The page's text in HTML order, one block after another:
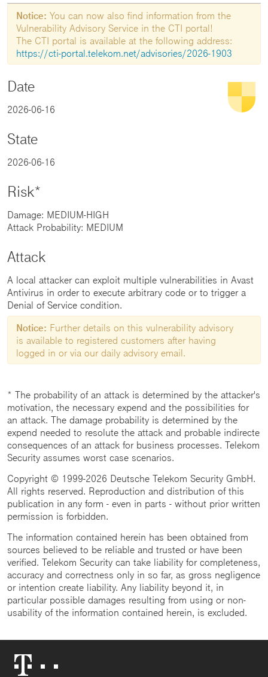
Notice: You can now also find information from the
Vulnerability Advisory Service in the CTI portal!
The CTI portal is available at the following address:
https://cti-portal.telekom.net/advisories/2026-1903
Date
2026-06-16
State
2026-06-16
Risk*
Damage: MEDIUM-HIGH
Attack Probability: MEDIUM
Attack
A local attacker can exploit multiple vulnerabilities in Avast
Antivirus in order to execute arbitrary code or to trigger a
Denial of Service condition.
Notice: Further details on this vulnerability advisory
is available to registered customers after having
logged in or via our daily advisory email.
* The probability of an attack is determined by the attacker's
motivation, the necessary expend and the possibilities for
an attack. The damage probability is determined by the
expend needed to resolute the attack and probable indirecte
consequences of an attack for business processes. Telekom
Security assumes worst case scenarios.
Copyright © 1999-2026 Deutsche Telekom Security GmbH.
All rights reserved. Reproduction and distribution of this
publication in any form - even in parts - without prior written
permission is forbidden.
The information contained herein has been obtained from
sources believed to be reliable and trusted or have been
verified. Telekom Security can take liability for completeness,
accuracy and correctness only in so far, as gross negligence
or intention create liability. Any liability beyond it, in
particular possible damages resulting from using or non-
usability of the information contained herein, is excluded.
Logo